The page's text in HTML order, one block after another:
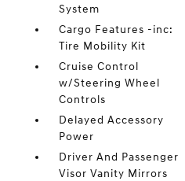
System
Cargo Features -inc:
Tire Mobility Kit
Cruise Control
w/Steering Wheel
Controls
Delayed Accessory
Power
Driver And Passenger
Visor Vanity Mirrors